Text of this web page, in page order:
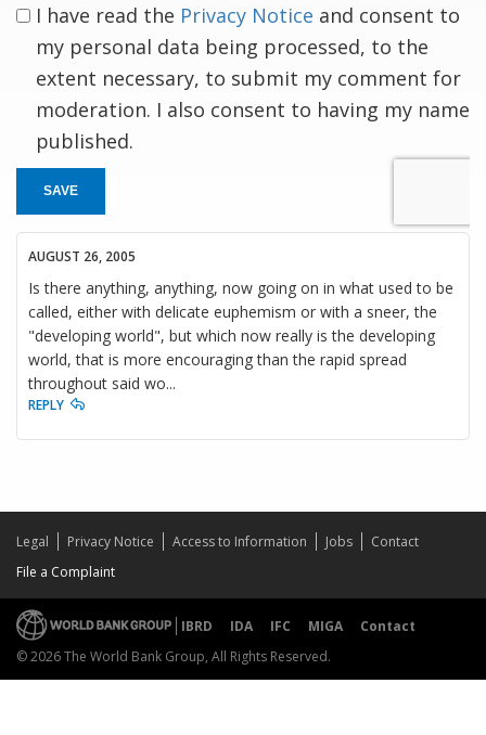
I have read the Privacy Notice and consent to
my personal data being processed, to the
extent necessary, to submit my comment for
moderation. I also consent to having my name
published.
SAVE
AUGUST 26, 2005
Is there anything, anything, now going on in what used to be
called, either with delicate euphemism or with a sneer, the
"developing world", but which now really is the developing
world, that is more encouraging than the rapid spread
throughout said wo...
REPLY
Legal Privacy Notice Access to Information Jobs
Contact
File a Complaint
IBRD IDA IFC MIGA
Contact
© 2026 The World Bank Group, All Rights Reserved.